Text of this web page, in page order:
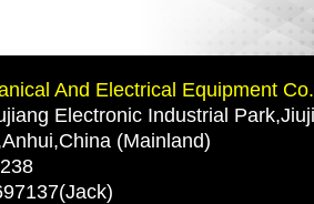
And Electrical Equipment
Electronic Industrial
(Mainland)